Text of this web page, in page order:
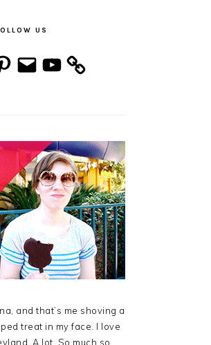
US
Email YouTube
and that’s me shoving a
treat in my face. I love
A lot. So much so